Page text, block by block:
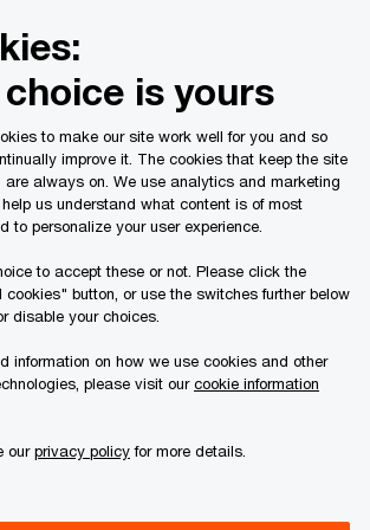
HST measures for cryptoasset mining
is yours
to make our site work well for you and so
improve it. The cookies that keep the site
are always on. We use analytics and marketing
us understand what content is of most
to personalize your user experience.
to accept these or not. Please click the
cookies" button, or use the switches further below
disable your choices.
information on how we use cookies and other
please visit ourcookie information
ourprivacy policyfor more details.